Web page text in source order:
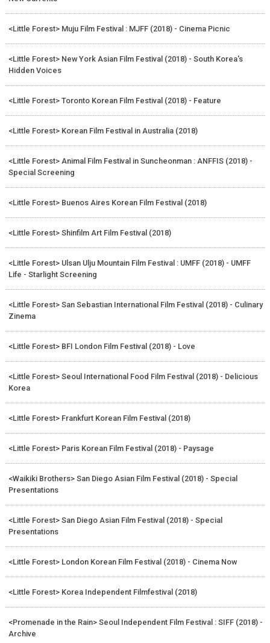
<Little Forest> Muju Film Festival : MJFF (2018) - Cinema Picnic
<Little Forest> New York Asian Film Festival (2018) - South Korea's
Hidden Voices
<Little Forest> Toronto Korean Film Festival (2018) - Feature
<Little Forest> Korean Film Festival in Australia (2018)
<Little Forest> Animal Film Festival in Suncheonman : ANFFIS (2018) -
Special Screening
<Little Forest> Buenos Aires Korean Film Festival (2018)
<Little Forest> Shinfilm Art Film Festival (2018)
<Little Forest> Ulsan Ulju Mountain Film Festival : UMFF (2018) - UMFF
Life - Starlight Screening
<Little Forest> San Sebastian International Film Festival (2018) - Culinary
Zinema
<Little Forest> BFI London Film Festival (2018) - Love
<Little Forest> Seoul International Food Film Festival (2018) - Delicious
Korea
<Little Forest> Frankfurt Korean Film Festival (2018)
<Little Forest> Paris Korean Film Festival (2018) - Paysage
<Waikiki Brothers> San Diego Asian Film Festival (2018) - Special
Presentations
<Little Forest> San Diego Asian Film Festival (2018) - Special
Presentations
<Little Forest> London Korean Film Festival (2018) - Cinema Now
<Little Forest> Korea Independent Filmfestival (2018)
<Promenade in the Rain> Seoul Independent Film Festival : SIFF (2018) -
Archive